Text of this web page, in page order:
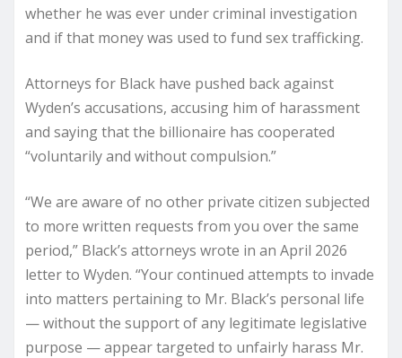
whether he was ever under criminal investigation
and if that money was used to fund sex trafficking.
Attorneys for Black have pushed back against
Wyden’s accusations, accusing him of harassment
and saying that the billionaire has cooperated
“voluntarily and without compulsion.”
“We are aware of no other private citizen subjected
to more written requests from you over the same
period,” Black’s attorneys wrote in an April 2026
letter to Wyden. “Your continued attempts to invade
into matters pertaining to Mr. Black’s personal life
— without the support of any legitimate legislative
purpose — appear targeted to unfairly harass Mr.